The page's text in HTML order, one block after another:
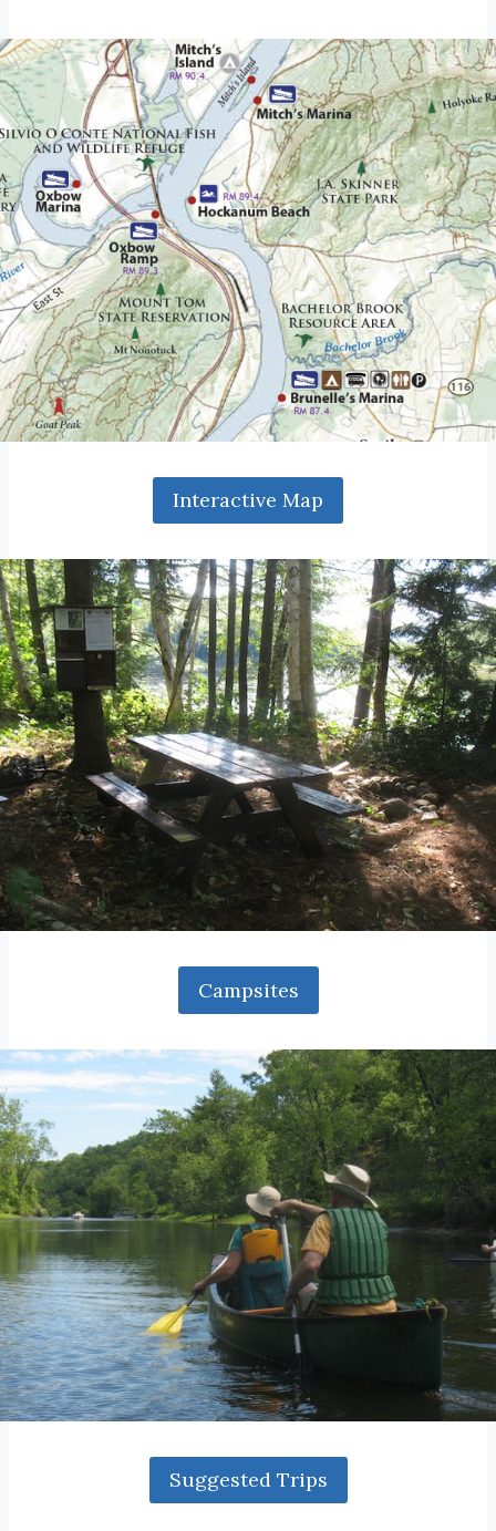
Interactive Map
Campsites
Suggested Trips